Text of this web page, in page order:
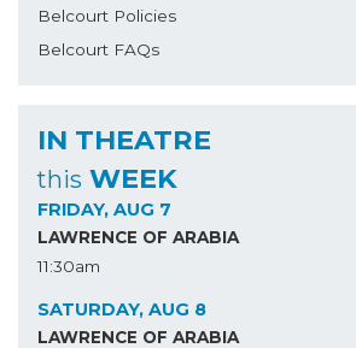
Belcourt Policies
Belcourt FAQs
IN THEATRE
this WEEK
FRIDAY, AUG 7
LAWRENCE OF ARABIA
11:30am
SATURDAY, AUG 8
LAWRENCE OF ARABIA